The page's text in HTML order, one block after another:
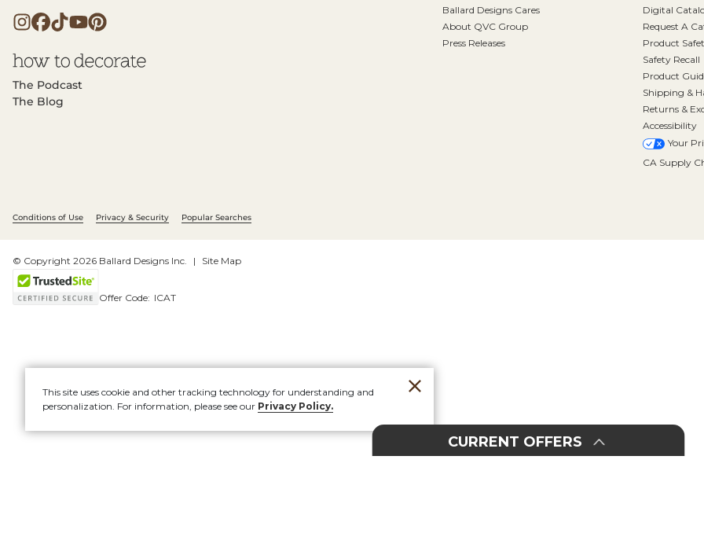
The Podcast
The Blog
Ballard Designs Cares
About QVC Group
Press Releases
Digital
Request A
Product
Safety Recall
Product
Shipping &
Returns &
Accessibility
Your
CA Supply
Conditions of Use Privacy & Security Popular Searches
© Copyright 2026 Ballard Designs Inc. Site Map
Offer Code: ICAT
This site uses cookie and other tracking technology for understanding and
personalization. For information, please see our Privacy Policy.
CURRENT OFFERS